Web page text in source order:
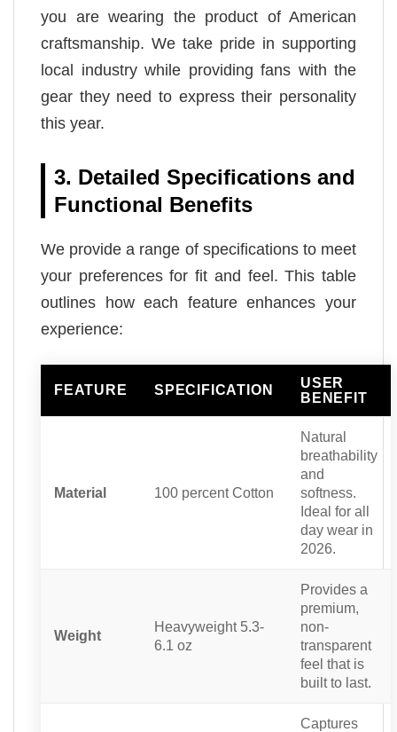
you are wearing the product of American
craftsmanship. We take pride in supporting
local industry while providing fans with the
gear they need to express their personality
this year.
3. Detailed Specifications and
Functional Benefits
We provide a range of specifications to meet
your preferences for fit and feel. This table
outlines how each feature enhances your
experience:
FEATURE SPECIFICATION
USER
BENEFIT
Material 100 percent Cotton
Natural
breathability
and
softness.
Ideal for all
day wear in
2026.
Weight
Heavyweight 5.3-
6.1 oz
Provides a
premium,
non-
transparent
feel that is
built to last.
Captures